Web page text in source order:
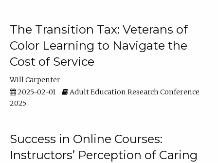
The Transition Tax: Veterans of
Color Learning to Navigate the
Cost of Service
Will Carpenter
2025-02-01
Adult Education Research Conference
2025
Success in Online Courses:
Instructors’ Perception of Caring